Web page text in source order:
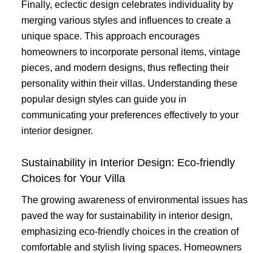
Finally, eclectic design celebrates individuality by
merging various styles and influences to create a
unique space. This approach encourages
homeowners to incorporate personal items, vintage
pieces, and modern designs, thus reflecting their
personality within their villas. Understanding these
popular design styles can guide you in
communicating your preferences effectively to your
interior designer.
Sustainability in Interior Design: Eco-friendly
Choices for Your Villa
The growing awareness of environmental issues has
paved the way for sustainability in interior design,
emphasizing eco-friendly choices in the creation of
comfortable and stylish living spaces. Homeowners